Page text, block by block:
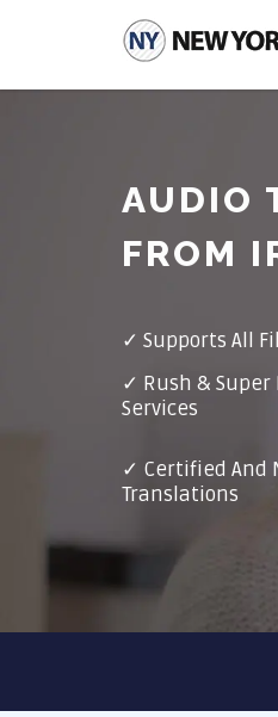
AUDIO
FROM
✓ Supports All
✓ Rush & Super
Services
✓ Certified And
Translations